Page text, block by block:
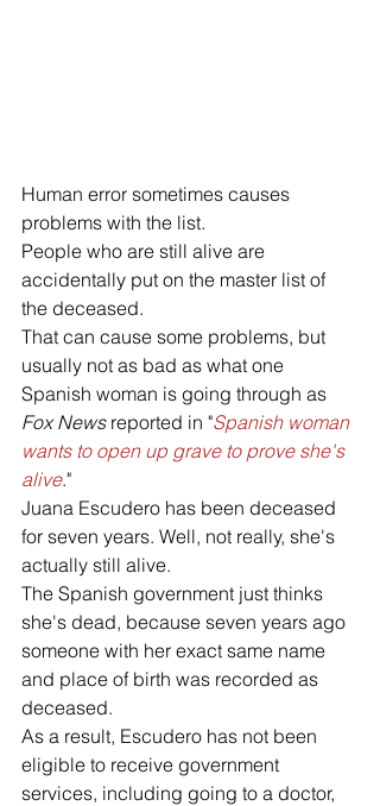
Human error sometimes causes
problems with the list.
People who are still alive are
accidentally put on the master list of
the deceased.
That can cause some problems, but
usually not as bad as what one
Spanish woman is going through as
Fox News reported in "Spanish woman
wants to open up grave to prove she's
alive."
Juana Escudero has been deceased
for seven years. Well, not really, she's
actually still alive.
The Spanish government just thinks
she's dead, because seven years ago
someone with her exact same name
and place of birth was recorded as
deceased.
As a result, Escudero has not been
eligible to receive government
services, including going to a doctor,